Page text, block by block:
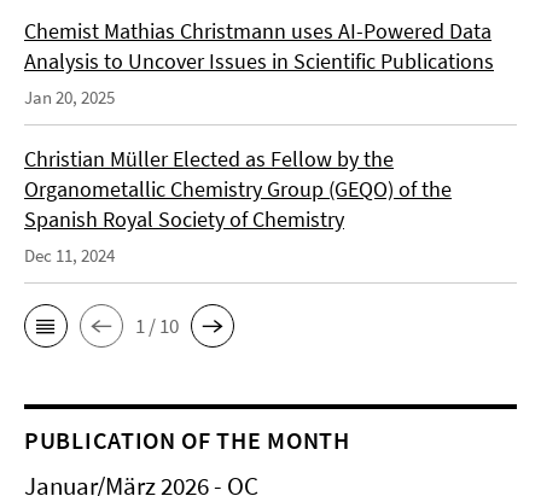
Chemist Mathias Christmann uses AI-Powered Data
Analysis to Uncover Issues in Scientific Publications
Jan 20, 2025
Christian Müller Elected as Fellow by the
Organometallic Chemistry Group (GEQO) of the
Spanish Royal Society of Chemistry
Dec 11, 2024
1 / 10
PUBLICATION OF THE MONTH
Januar/März 2026 - OC